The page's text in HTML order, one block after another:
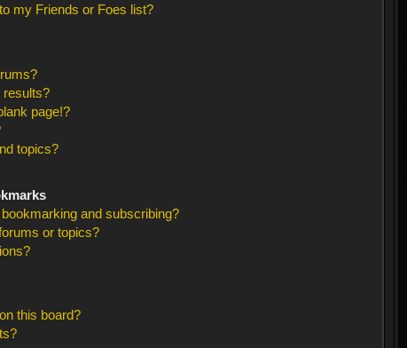
my Friends or Foes list?
results?
page!?
topics?
and subscribing?
or topics?
this board?